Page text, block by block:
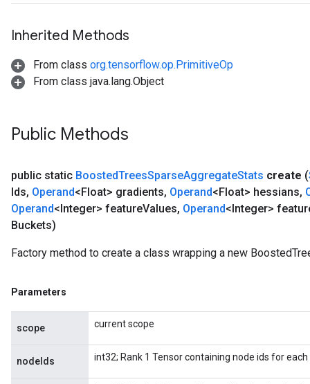
Inherited Methods
From class org.tensorflow.op.PrimitiveOp
From class java.lang.Object
Public Methods
public static BoostedTreesSparseAggregateStats create (
Ids, Operand<Float> gradients, Operand<Float> hessians,
Operand<Integer> featureValues, Operand<Integer>
Buckets)
Factory method to create a class wrapping a new
Parameters
scope current scope
nodeIds int32; Rank 1 Tensor containing node ids for